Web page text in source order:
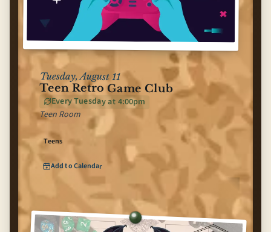
Tuesday, August 11
Teen Retro Game Club
Every Tuesday at 4:00pm
Teen Room
Teens
Add to Calendar
forTeen Retro Game Club (opens Google Calendar in new tab)